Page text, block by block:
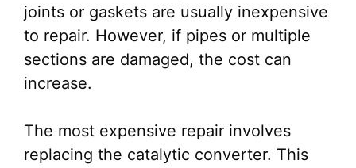
joints or gaskets are usually inexpensive
to repair. However, if pipes or multiple
sections are damaged, the cost can
increase.
The most expensive repair involves
replacing the catalytic converter. This